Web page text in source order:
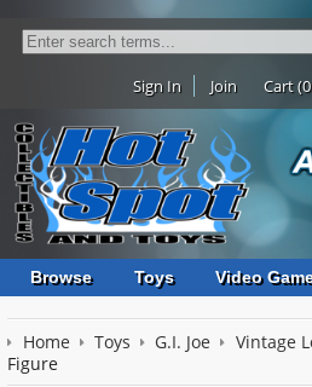
Sign In Join Cart
Browse Toys Video
Home Toys G.I. Joe Vintage
Figure